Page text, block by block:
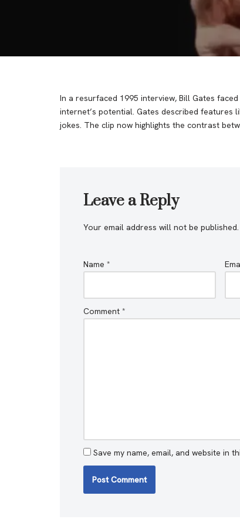
In a resurfaced 1995 interview, Bill Gates
internet’s potential. Gates described features
jokes. The clip now highlights the contrast
Leave a Reply
Your email address will not be published.
Name *
Comment *
Save my name, email, and website in